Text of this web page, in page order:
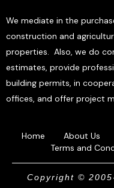
We mediate in the
construction and
properties. Also, we do
estimates, provide
building permits, in
offices, and offer project
Home About Us
Terms and
Copyright ©